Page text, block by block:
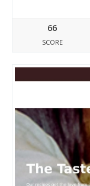
66
SCORE